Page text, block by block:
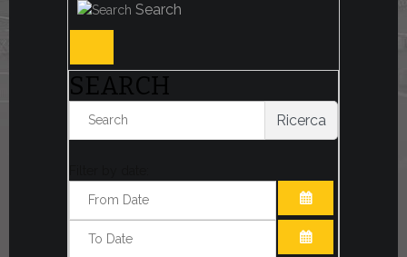
Search
SEARCH
Ricerca
OPEN THE